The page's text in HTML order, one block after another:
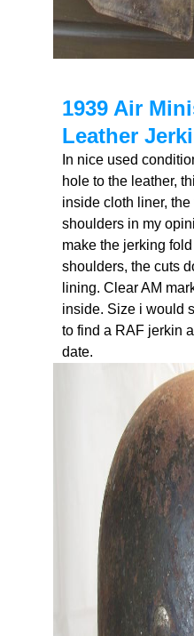
1939 Air
Leather
In nice used
hole to the leather,
inside cloth liner,
shoulders in my
make the jerking
shoulders, the cuts
lining. Clear AM
inside. Size i would
to find a RAF jerkin
date.